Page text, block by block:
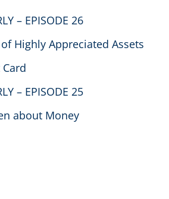
– EPISODE 26
Highly Appreciated Assets
Card
– EPISODE 25
about Money